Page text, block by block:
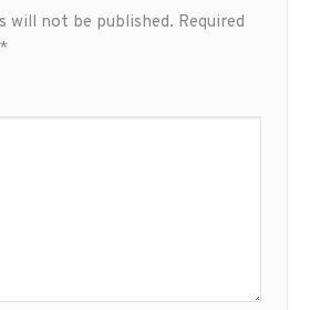
will not be published. Required
*